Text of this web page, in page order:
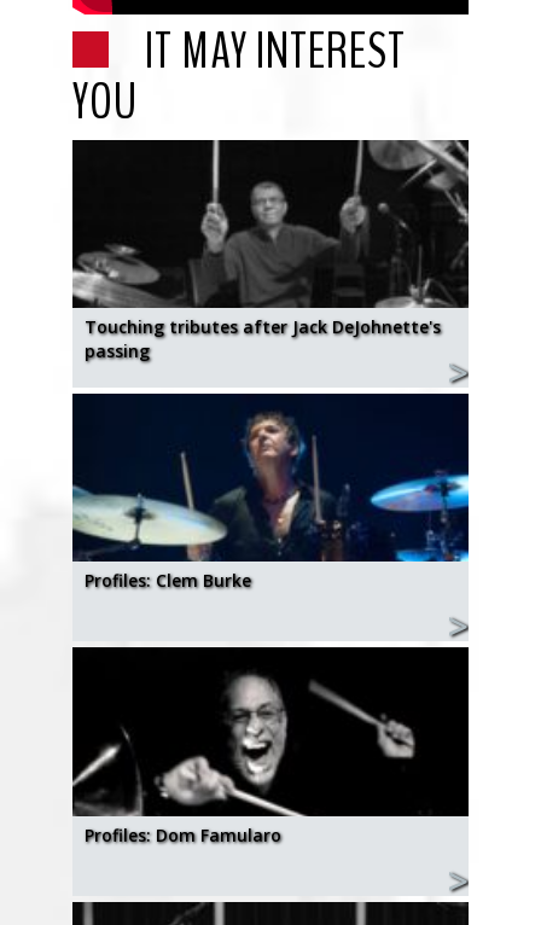
IT MAY INTEREST
YOU
Touching tributes after Jack DeJohnette's
passing
Profiles: Clem Burke
Profiles: Dom Famularo